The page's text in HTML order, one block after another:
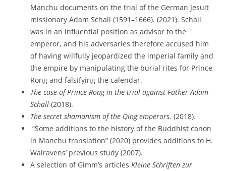
Manchu documents on the trial of the German Jesuit
missionary Adam Schall (1591–1666). (2021). Schall
was in an influential position as advisor to the
emperor, and his adversaries therefore accused him
of having willfully jeopardized the imperial family and
the empire by manipulating the burial rites for Prince
Rong and falsifying the calendar.
The case of Prince Rong in the trial against Father Adam
Schall (2018).
The secret shamanism of the Qing emperors. (2018).
“Some additions to the history of the Buddhist canon
in Manchu translation” (2020) provides additions to H.
Walravens’ previous study (2007).
A selection of Gimm’s articles Kleine Schriften zur